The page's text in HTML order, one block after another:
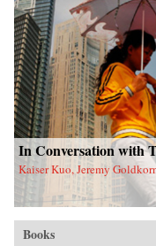
In Conversation with
Kaiser Kuo, Jeremy
Books